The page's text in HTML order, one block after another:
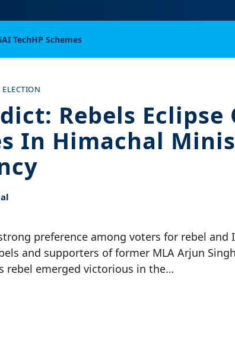
AI TechHP Schemes
Rebels
In Himachal
preference among voters for rebel and
and supporters of former MLA Arjun
rebel emerged victorious in the…